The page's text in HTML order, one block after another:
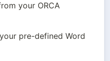
your ORCA
pre-defined Word